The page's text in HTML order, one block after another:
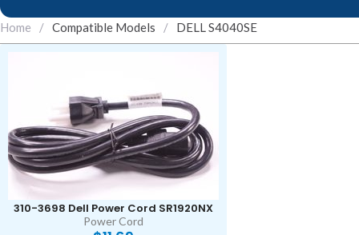
Home / Compatible Models / DELL S4040SE
310-3698 Dell Power Cord SR1920NX
Power Cord